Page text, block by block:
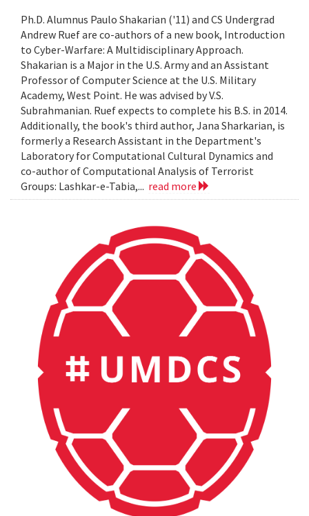
Ph.D. Alumnus Paulo Shakarian ('11) and CS Undergrad
Andrew Ruef are co-authors of a new book, Introduction
to Cyber-Warfare: A Multidisciplinary Approach.
Shakarian is a Major in the U.S. Army and an Assistant
Professor of Computer Science at the U.S. Military
Academy, West Point. He was advised by V.S.
Subrahmanian. Ruef expects to complete his B.S. in 2014.
Additionally, the book's third author, Jana Sharkarian, is
formerly a Research Assistant in the Department's
Laboratory for Computational Cultural Dynamics and
co-author of Computational Analysis of Terrorist
Groups: Lashkar-e-Tabia,... read more